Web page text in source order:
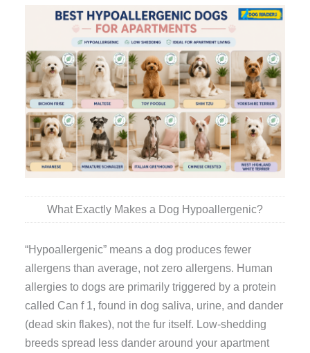
What Exactly Makes a Dog Hypoallergenic?
“Hypoallergenic” means a dog produces fewer
allergens than average, not zero allergens. Human
allergies to dogs are primarily triggered by a protein
called Can f 1, found in dog saliva, urine, and dander
(dead skin flakes), not the fur itself. Low-shedding
breeds spread less dander around your apartment